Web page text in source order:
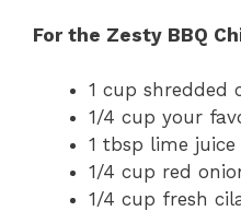
For the Zesty BBQ
1 cup shredded
1/4 cup your
1 tbsp lime juice
1/4 cup red
1/4 cup fresh